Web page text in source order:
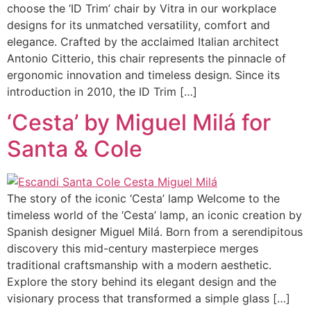
choose the ‘ID Trim’ chair by Vitra in our workplace
designs for its unmatched versatility, comfort and
elegance. Crafted by the acclaimed Italian architect
Antonio Citterio, this chair represents the pinnacle of
ergonomic innovation and timeless design. Since its
introduction in 2010, the ID Trim […]
‘Cesta’ by Miguel Milá for
Santa & Cole
The story of the iconic ‘Cesta’ lamp Welcome to the
timeless world of the ‘Cesta’ lamp, an iconic creation by
Spanish designer Miguel Milá. Born from a serendipitous
discovery this mid-century masterpiece merges
traditional craftsmanship with a modern aesthetic.
Explore the story behind its elegant design and the
visionary process that transformed a simple glass […]